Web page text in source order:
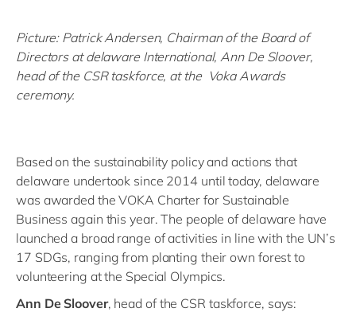
Picture: Patrick Andersen, Chairman of the Board of
Directors at delaware International, Ann De Sloover,
head of the CSR taskforce, at the Voka Awards
ceremony.
Based on the sustainability policy and actions that
delaware undertook since 2014 until today, delaware
was awarded the VOKA Charter for Sustainable
Business again this year. The people of delaware have
launched a broad range of activities in line with the UN’s
17 SDGs, ranging from planting their own forest to
volunteering at the Special Olympics.
Ann De Sloover, head of the CSR taskforce, says: